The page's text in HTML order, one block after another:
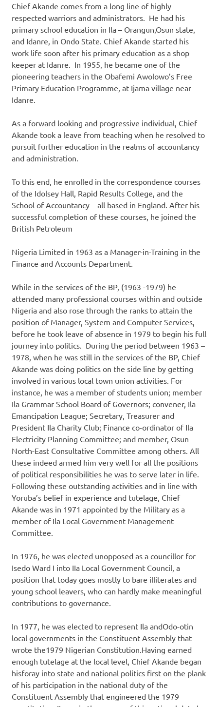
Chief Akande comes from a long line of highly
respected warriors and administrators. He had his
primary school education in Ila – Orangun,Osun state,
and Idanre, in Ondo State. Chief Akande started his
work life soon after his primary education as a shop
keeper at Idanre. In 1955, he became one of the
pioneering teachers in the Obafemi Awolowo’s Free
Primary Education Programme, at Ijama village near
Idanre.
As a forward looking and progressive individual, Chief
Akande took a leave from teaching when he resolved to
pursuit further education in the realms of accountancy
and administration.
To this end, he enrolled in the correspondence courses
of the Idolsey Hall, Rapid Results College, and the
School of Accountancy – all based in England. After his
successful completion of these courses, he joined the
British Petroleum
Nigeria Limited in 1963 as a Manager-in-Training in the
Finance and Accounts Department.
While in the services of the BP, (1963 -1979) he
attended many professional courses within and outside
Nigeria and also rose through the ranks to attain the
position of Manager, System and Computer Services,
before he took leave of absence in 1979 to begin his full
journey into politics. During the period between 1963 –
1978, when he was still in the services of the BP, Chief
Akande was doing politics on the side line by getting
involved in various local town union activities. For
instance, he was a member of students union; member
Ila Grammar School Board of Governors; convener, Ila
Emancipation League; Secretary, Treasurer and
President Ila Charity Club; Finance co-ordinator of Ila
Electricity Planning Committee; and member, Osun
North-East Consultative Committee among others. All
these indeed armed him very well for all the positions
of political responsibilities he was to serve later in life.
Following these outstanding activities and in line with
Yoruba’s belief in experience and tutelage, Chief
Akande was in 1971 appointed by the Military as a
member of Ila Local Government Management
Committee.
In 1976, he was elected unopposed as a councillor for
Isedo Ward I into IIa Local Government Council, a
position that today goes mostly to bare illiterates and
young school leavers, who can hardly make meaningful
contributions to governance.
In 1977, he was elected to represent Ila andOdo-otin
local governments in the Constituent Assembly that
wrote the1979 Nigerian Constitution.Having earned
enough tutelage at the local level, Chief Akande began
hisforay into state and national politics first on the plank
of his participation in the national duty of the
Constituent Assembly that engineered the 1979